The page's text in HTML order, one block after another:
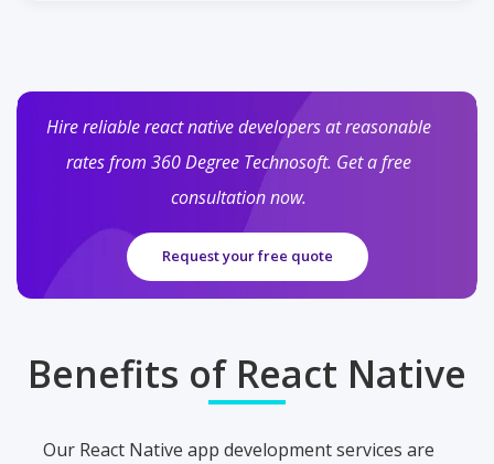
Hire reliable react native developers at reasonable
rates from 360 Degree Technosoft. Get a free
consultation now.
Request your free quote
Benefits of React Native
Our React Native app development services are